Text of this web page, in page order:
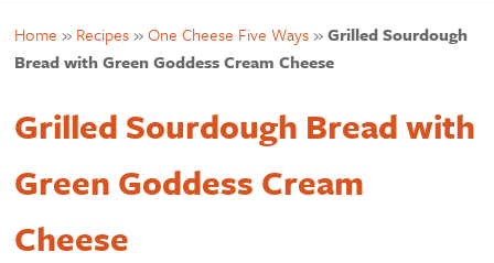
Home » Recipes»One Cheese Five Ways»Grilled Sourdough
Bread with Green Goddess Cream Cheese
Grilled Sourdough Bread with
Green Goddess Cream
Cheese